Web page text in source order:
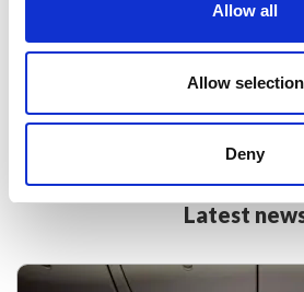
Allow all
Allow selection
Deny
Book flights with American
Lingus, Iberia and more when you
Find out more
Latest